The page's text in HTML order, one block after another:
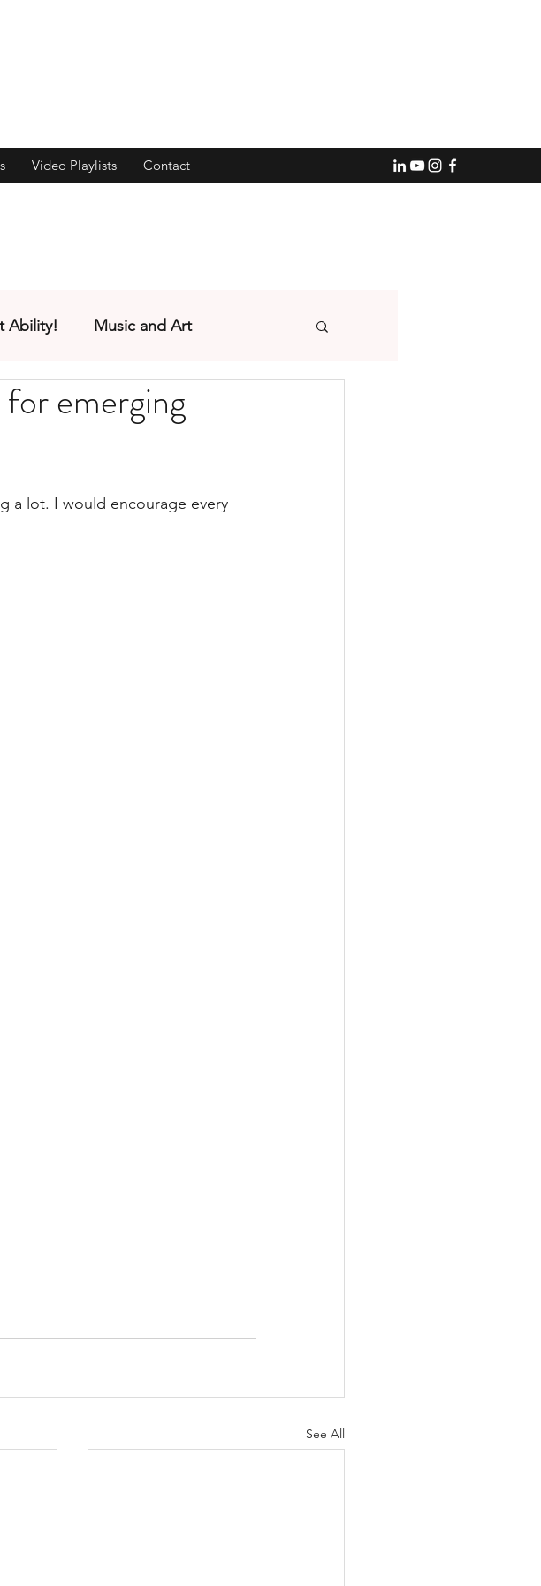
Video Playlists Contact
Ability! Music and Art
Postcard Series Web Updates
emerging
a lot. I would encourage every
See All